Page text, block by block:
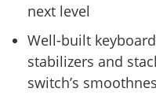
next level
Well-built
stabilizers and
switch’s